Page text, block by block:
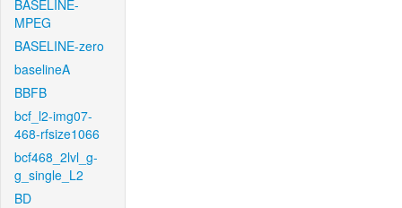
BASELINE-
MPEG
BASELINE-zero
baselineA
BBFB
bcf_l2-img07-
468-rfsize1066
bcf468_2lvl_g-
g_single_L2
BD